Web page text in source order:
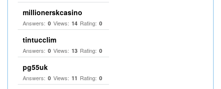
millionerskcasino
Answers: 0 Views: 14 Rating: 0
tintucclim
Answers: 0 Views: 13 Rating: 0
pg55uk
Answers: 0 Views: 11 Rating: 0